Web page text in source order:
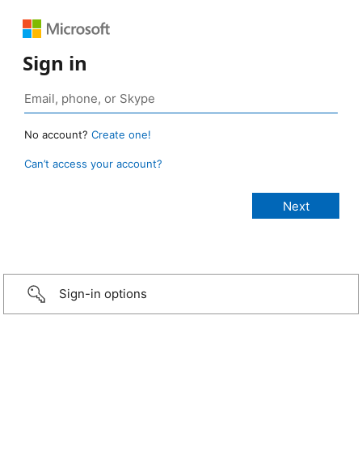
Sign in
No account? Create one!
Can’t access your account?
Sign-in options